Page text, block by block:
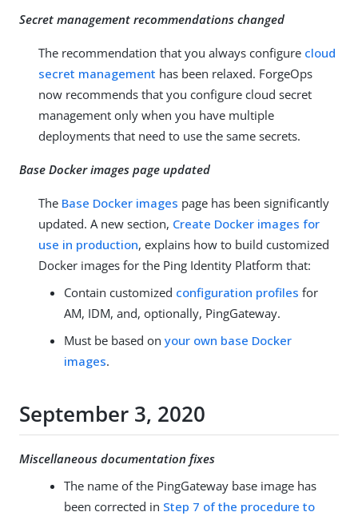
Secret management recommendations changed
The recommendation that you always configure cloud
secret management has been relaxed. ForgeOps
now recommends that you configure cloud secret
management only when you have multiple
deployments that need to use the same secrets.
Base Docker images page updated
The Base Docker images page has been significantly
updated. A new section, Create Docker images for
use in production, explains how to build customized
Docker images for the Ping Identity Platform that:
Contain customized configuration profiles for
AM, IDM, and, optionally, PingGateway.
Must be based on your own base Docker
images.
September 3, 2020
Miscellaneous documentation fixes
The name of the PingGateway base image has
been corrected in Step 7 of the procedure to